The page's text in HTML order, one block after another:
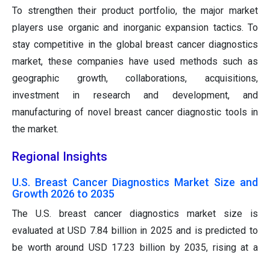
To strengthen their product portfolio, the major market
players use organic and inorganic expansion tactics. To
stay competitive in the global breast cancer diagnostics
market, these companies have used methods such as
geographic growth, collaborations, acquisitions,
investment in research and development, and
manufacturing of novel breast cancer diagnostic tools in
the market.
Regional Insights
U.S. Breast Cancer Diagnostics Market Size and
Growth 2026 to 2035
The U.S. breast cancer diagnostics market size is
evaluated at USD 7.84 billion in 2025 and is predicted to
be worth around USD 17.23 billion by 2035, rising at a